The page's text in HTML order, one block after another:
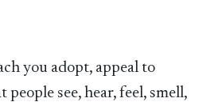
you adopt, appeal to
people see, hear, feel, smell,